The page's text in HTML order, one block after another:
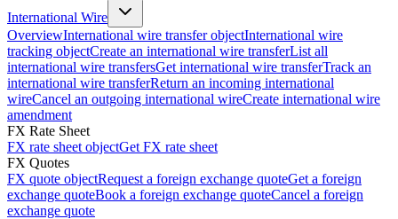
International Wire
OverviewInternational wire transfer objectInternational wire
tracking objectCreate an international wire transferList all
international wire transfersGet international wire transferTrack an
international wire transferReturn an incoming international
wireCancel an outgoing international wireCreate international wire
amendment
FX Rate Sheet
FX rate sheet objectGet FX rate sheet
FX Quotes
FX quote objectRequest a foreign exchange quoteGet a foreign
exchange quoteBook a foreign exchange quoteCancel a foreign
exchange quote